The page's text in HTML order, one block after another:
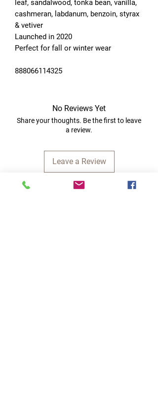
leaf, sandalwood, tonka bean, vanilla,
cashmeran, labdanum, benzoin, styrax
& vetiver
Launched in 2020
Perfect for fall or winter wear
888066114325
No Reviews Yet
Share your thoughts. Be the first to leave
a review.
Leave a Review